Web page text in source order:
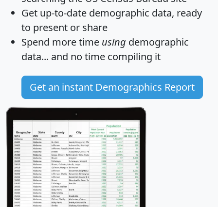
Get up-to-date demographic data, ready
to present or share
Spend more time using demographic
data... and no time compiling it
Get an instant Demographics Report